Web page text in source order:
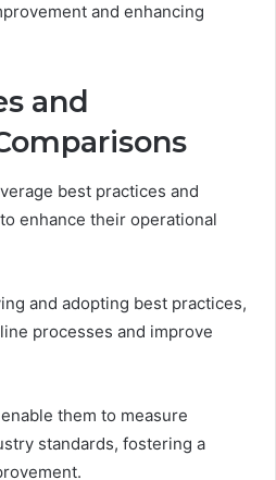
and enhancing
and
best practices and
enhance their operational
and adopting best practices,
processes and improve
them to measure
standards, fostering a